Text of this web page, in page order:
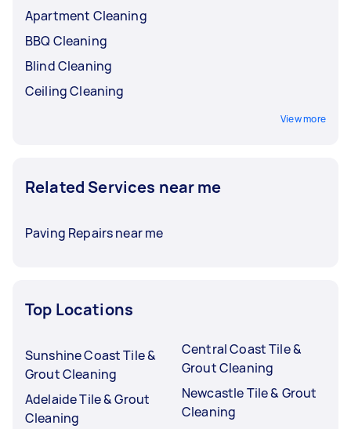
Apartment Cleaning
BBQ Cleaning
Blind Cleaning
Ceiling Cleaning
View more
Related Services near me
Paving Repairs near me
Top Locations
Sunshine Coast Tile &
Grout Cleaning
Adelaide Tile & Grout
Cleaning
Central Coast Tile &
Grout Cleaning
Newcastle Tile & Grout
Cleaning